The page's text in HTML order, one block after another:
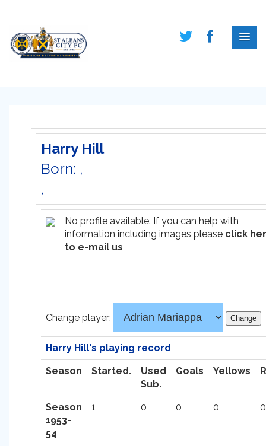
Harry Hill
Born: ,
,
No profile available. If you can help with
information including images please click
to e-mail us
Change player:
Harry Hill's playing record
Season Started.
Used
Sub.
Goals Yellows
Season
1953-
54
1 0 0 0 0